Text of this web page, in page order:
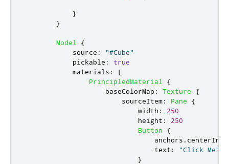
}
}
Model
{
source :
"#Cube"
pickable :
true
materials :
[
PrincipledMaterial
{
baseColorMap : Texture
{
sourceItem: Pane
{
width :
250
height :
250
Button
{
anchors . centerIn
text :
"Click Me"
}